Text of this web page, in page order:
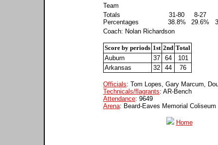
Team
Totals
Percentages
31-80
38.8%
8-27
29.6%
Coach: Nolan Richardson
Score by periods 1st 2nd Total
Auburn
37 64
101
Arkansas
32 44 76
Officials: Tom Lopes, Gary Marcum,
Technicals/flagrants: AR-Bench
Attendance: 9649
Arena: Beard-Eaves Memorial Coliseum
Home